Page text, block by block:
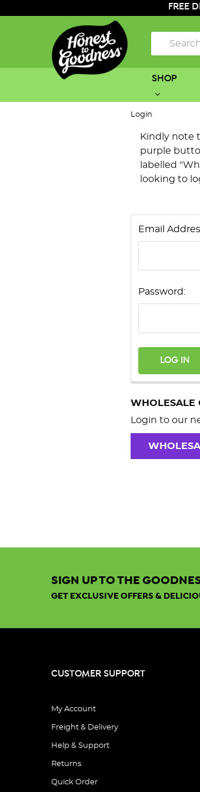
FREE
Search
SHOP
Login
Kindly note
purple
labelled
looking to
Email
Password:
WHOLESALE
Login to our
SIGN UP TO THE
GET EXCLUSIVE OFFERS &
CUSTOMER SUPPORT
My Account
Freight & Delivery
Help & Support
Returns
Quick Order